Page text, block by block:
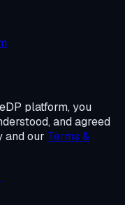
platform, you
and agreed
and our Terms &